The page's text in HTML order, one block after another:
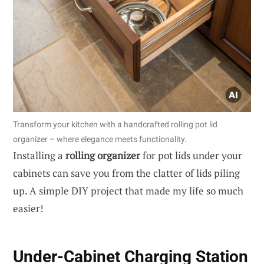
Transform your kitchen with a handcrafted rolling pot lid
organizer – where elegance meets functionality.
Installing a rolling organizerfor pot lids under your
cabinets can save you from the clatter of lids piling
up. A simple DIY project that made my life so much
easier!
Under-Cabinet Charging Station